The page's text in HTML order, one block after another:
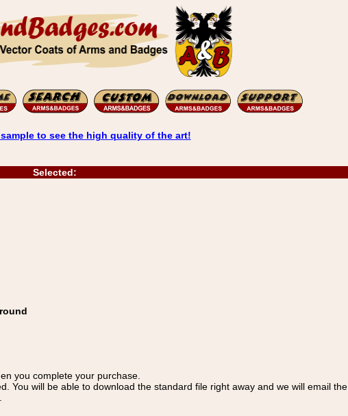
to see the high quality of the art!
Selected:
you complete your purchase.
You will be able to download the standard file right away and we will email the